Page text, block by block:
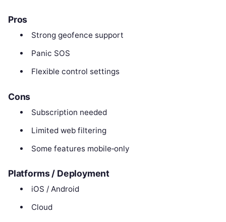
Pros
Strong geofence support
Panic SOS
Flexible control settings
Cons
Subscription needed
Limited web filtering
Some features mobile‑only
Platforms / Deployment
iOS / Android
Cloud